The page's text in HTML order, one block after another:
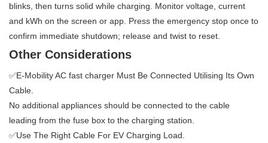
blinks, then turns solid while charging. Monitor voltage, current
and kWh on the screen or app. Press the emergency stop once to
confirm immediate shutdown; release and twist to reset.
Other Considerations
✅E-Mobility AC fast charger Must Be Connected Utilising Its Own
Cable.
No additional appliances should be connected to the cable
leading from the fuse box to the charging station.
✅Use The Right Cable For EV Charging Load.